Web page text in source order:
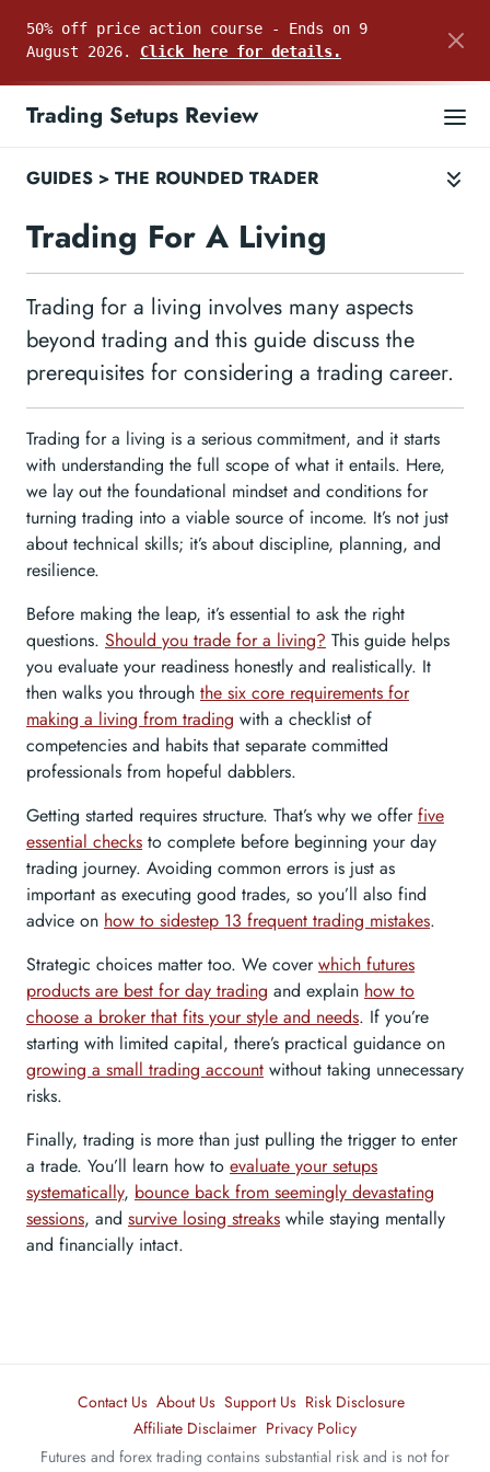
50% off price action course - Ends on 9
August 2026. Click here for details.
Trading Setups Review
GUIDES > THE ROUNDED TRADER
Trading For A Living
Trading for a living involves many aspects
beyond trading and this guide discuss the
prerequisites for considering a trading career.
Trading for a living is a serious commitment, and it starts
with understanding the full scope of what it entails. Here,
we lay out the foundational mindset and conditions for
turning trading into a viable source of income. It’s not just
about technical skills; it’s about discipline, planning, and
resilience.
Before making the leap, it’s essential to ask the right
questions. Should you trade for a living? This guide helps
you evaluate your readiness honestly and realistically. It
then walks you through the six core requirements for
making a living from trading with a checklist of
competencies and habits that separate committed
professionals from hopeful dabblers.
Getting started requires structure. That’s why we offerfive
essential checks to complete before beginning your day
trading journey. Avoiding common errors is just as
important as executing good trades, so you’ll also find
advice on how to sidestep 13 frequent trading mistakes.
Strategic choices matter too. We coverwhich futures
products are best for day trading and explain how to
choose a broker that fits your style and needs. If you’re
starting with limited capital, there’s practical guidance on
growing a small trading account without taking unnecessary
risks.
Finally, trading is more than just pulling the trigger to enter
a trade. You’ll learn how to evaluate your setups
systematically, bounce back from seemingly devastating
sessions, and survive losing streaks while staying mentally
and financially intact.
Contact Us About Us Support Us Risk Disclosure
Affiliate Disclaimer Privacy Policy
Futures and forex trading contains substantial risk and is not for